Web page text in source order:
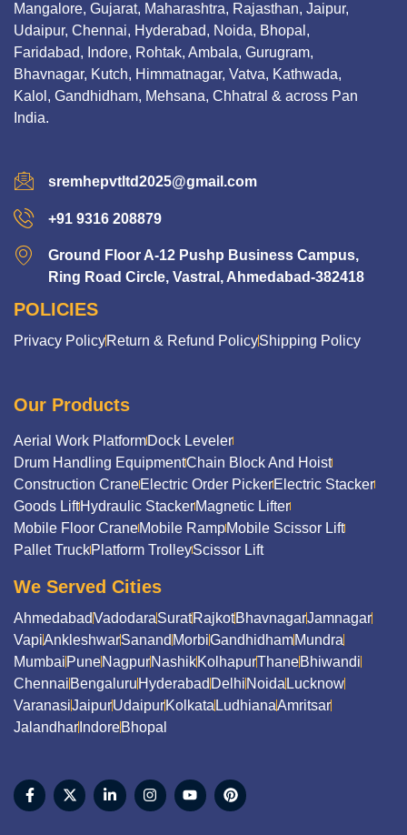
Mangalore, Gujarat, Maharashtra, Rajasthan, Jaipur,
Udaipur, Chennai, Hyderabad, Noida, Bhopal,
Faridabad, Indore, Rohtak, Ambala, Gurugram,
Bhavnagar, Kutch, Himmatnagar, Vatva, Kathwada,
Kalol, Gandhidham, Mehsana, Chhatral & across Pan
India.
sremhepvtltd2025@gmail.com
+91 9316 208879
Ground Floor A-12 Pushp Business Campus,
Ring Road Circle, Vastral, Ahmedabad-382418
POLICIES
Privacy PolicyReturn & Refund PolicyShipping Policy
Our Products
Aerial Work PlatformDock Leveler
Drum Handling EquipmentChain Block And Hoist
Construction CraneElectric Order PickerElectric Stacker
Goods LiftHydraulic StackerMagnetic Lifter
Mobile Floor CraneMobile RampMobile Scissor Lift
Pallet TruckPlatform TrolleyScissor Lift
We Served Cities
AhmedabadVadodaraSuratRajkotBhavnagarJamnagar
VapiAnkleshwarSanand MorbiGandhidhamMundra
Mumbai PuneNagpurNashikKolhapurThaneBhiwandi
Chennai Bengaluru Hyderabad Delhi Noida Lucknow
VaranasiJaipurUdaipurKolkata LudhianaAmritsar
Jalandhar IndoreBhopal